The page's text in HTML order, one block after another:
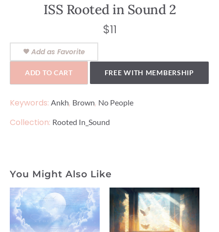
ISS Rooted in Sound 2
$11
Add as Favorite
ADD TO CART FREE WITH MEMBERSHIP
Keywords: Ankh, Brown, No People
Collection: Rooted In_Sound
You Might Also Like